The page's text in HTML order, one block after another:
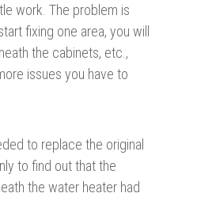
work. The problem is
fixing one area, you will
the cabinets, etc.,
issues you have to
to replace the original
to find out that the
the water heater had